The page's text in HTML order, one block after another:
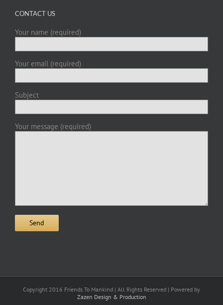
CONTACT US
Your name (required)
Your email (required)
Subject
Your message (required)
Copyright 2016 Friends To Mankind | All Rights Reserved | Powered by
Zazen Design & Production